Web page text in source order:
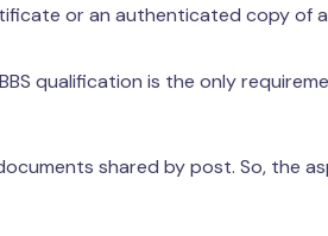
or an authenticated copy of
qualification is the only
shared by post. So, the